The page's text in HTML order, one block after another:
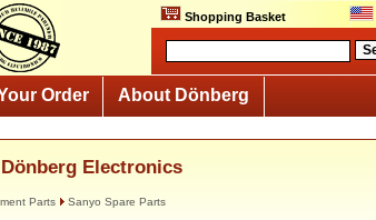
Shopping Basket
Order About Dönberg
Electronics
Parts Sanyo Spare Parts